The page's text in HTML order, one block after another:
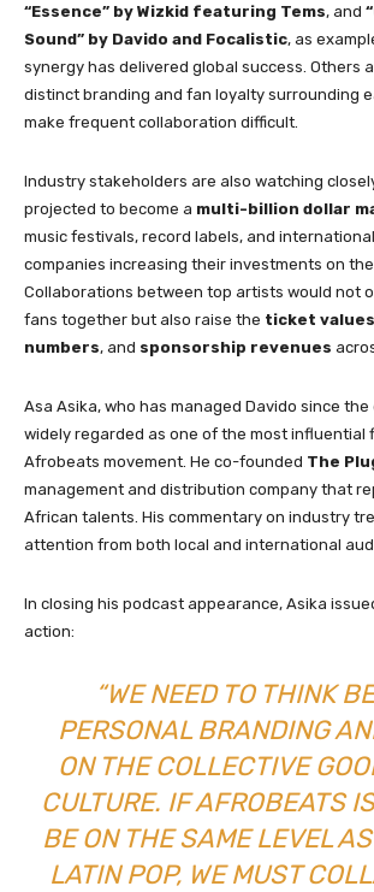
“Essence” by Wizkid featuring Tems, and
Sound” by Davido and Focalistic, as
synergy has delivered global success. Others
distinct branding and fan loyalty surrounding
make frequent collaboration difficult.
Industry stakeholders are also watching
projected to become a multi-billion dollar
music festivals, record labels, and
companies increasing their investments on
Collaborations between top artists would not
fans together but also raise the ticket values
numbers, and sponsorship revenues
Asa Asika, who has managed Davido since the
widely regarded as one of the most influential
Afrobeats movement. He co-founded The
management and distribution company that
African talents. His commentary on industry
attention from both local and international
In closing his podcast appearance, Asika
action:
“WE NEED TO THINK
PERSONAL BRANDING
ON THE COLLECTIVE
CULTURE. IF AFROBEATS
BE ON THE SAME LEVEL
LATIN POP, WE MUST